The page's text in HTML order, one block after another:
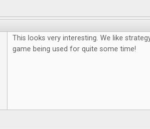
This looks very interesting. We like
game being used for quite some time!